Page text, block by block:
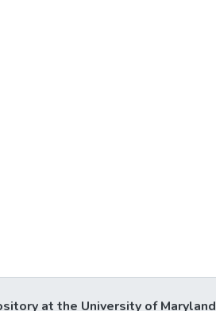
at the University of Maryland